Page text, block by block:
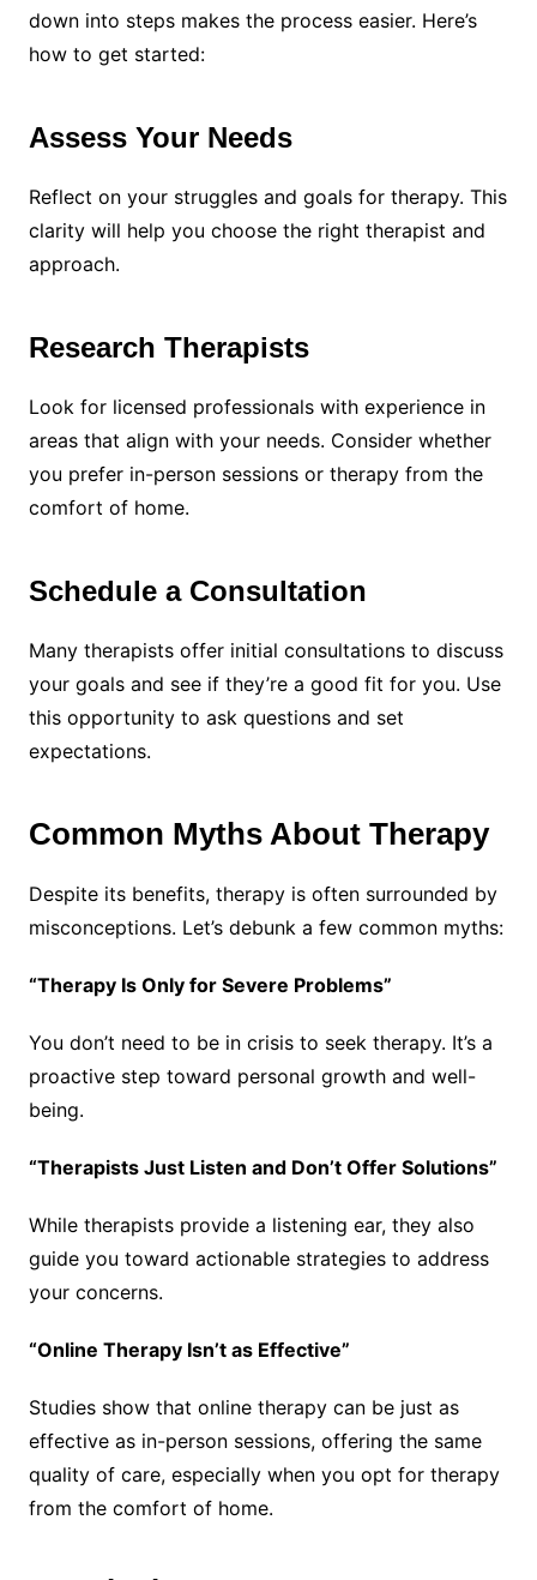
down into steps makes the process easier. Here’s
how to get started:
Assess Your Needs
Reflect on your struggles and goals for therapy. This
clarity will help you choose the right therapist and
approach.
Research Therapists
Look for licensed professionals with experience in
areas that align with your needs. Consider whether
you prefer in-person sessions or therapy from the
comfort of home.
Schedule a Consultation
Many therapists offer initial consultations to discuss
your goals and see if they’re a good fit for you. Use
this opportunity to ask questions and set
expectations.
Common Myths About Therapy
Despite its benefits, therapy is often surrounded by
misconceptions. Let’s debunk a few common myths:
“Therapy Is Only for Severe Problems”
You don’t need to be in crisis to seek therapy. It’s a
proactive step toward personal growth and well-
being.
“Therapists Just Listen and Don’t Offer Solutions”
While therapists provide a listening ear, they also
guide you toward actionable strategies to address
your concerns.
“Online Therapy Isn’t as Effective”
Studies show that online therapy can be just as
effective as in-person sessions, offering the same
quality of care, especially when you opt for therapy
from the comfort of home.